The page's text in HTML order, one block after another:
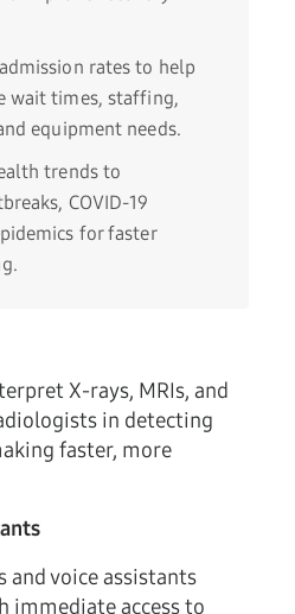
rates to help
wait times, staffing,
equipment needs.
trends to
COVID-19
for faster
X-rays, MRIs, and
in detecting
faster, more
voice assistants
immediate access to